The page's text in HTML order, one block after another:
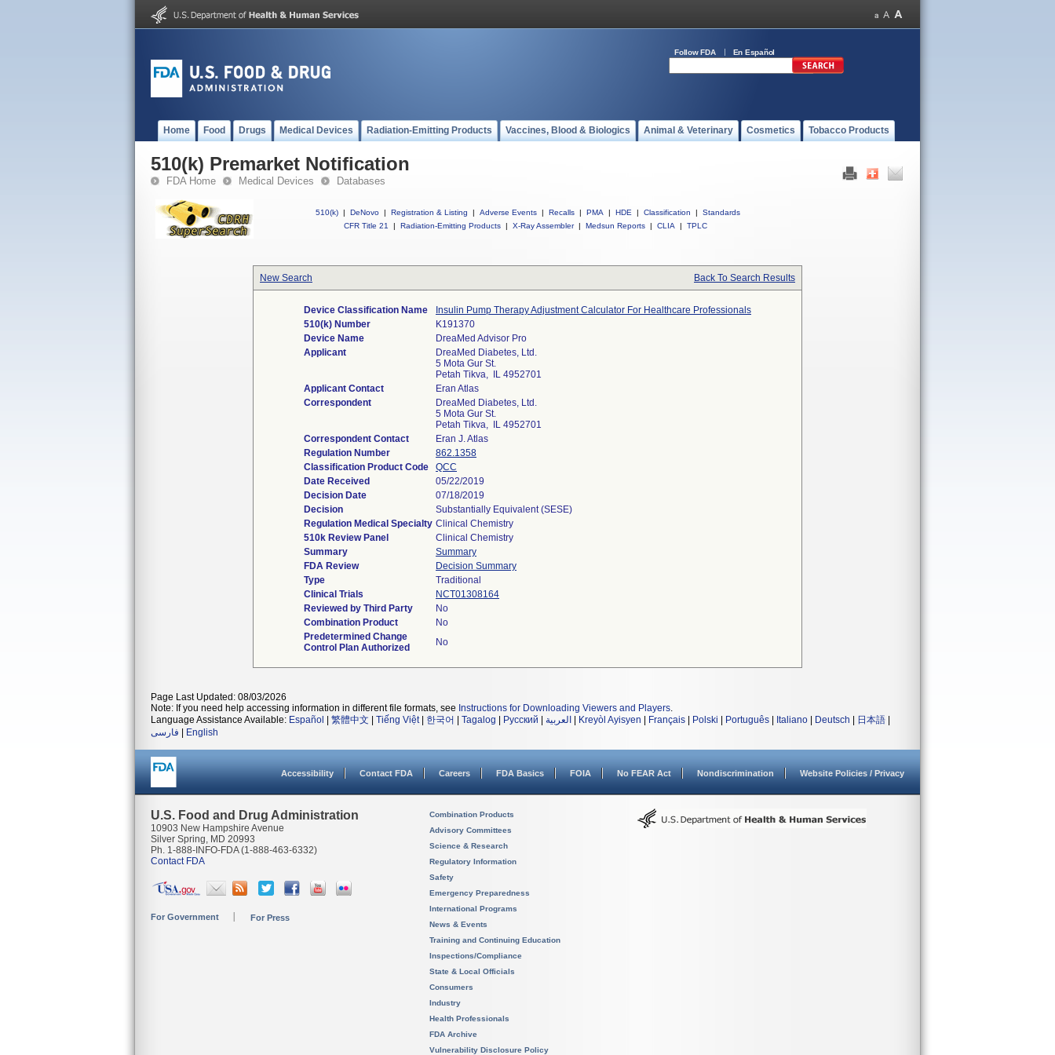
Follow FDA En Español
Home Food Drugs Medical Devices Radiation-Emitting Products Vaccines, Blood & Biologics Animal & Veterinary Cosmetics Tobacco Products
510(k) Premarket Notification
FDA Home Medical Devices Databases
510(k) | DeNovo | Registration & Listing | Adverse Events | Recalls | PMA | HDE | Classification |
Standards
CFR Title 21
| Radiation-Emitting Products | X-Ray Assembler | Medsun Reports | CLIA | TPLC
New Search Back To Search Results
Device Classification Name
Insulin Pump Therapy Adjustment Calculator For Healthcare Professionals
510(k) Number
K191370
Device Name
DreaMed Advisor Pro
Applicant
DreaMed Diabetes, Ltd.
5 Mota Gur St.
Petah Tikva, IL 4952701
Applicant Contact
Eran Atlas
Correspondent
DreaMed Diabetes, Ltd.
5 Mota Gur St.
Petah Tikva, IL 4952701
Correspondent Contact
Eran J. Atlas
Regulation Number
862.1358
Classification Product Code
QCC
Date Received
05/22/2019
Decision Date
07/18/2019
Decision
Substantially Equivalent (SESE)
Regulation Medical Specialty Clinical Chemistry
510k Review Panel
Clinical Chemistry
Summary
Summary
FDA Review
Decision Summary
Type
Traditional
Clinical Trials
NCT01308164
Reviewed by Third Party
No
Combination Product
No
Predetermined Change
Control Plan Authorized
No
Page Last Updated: 08/03/2026
Note: If you need help accessing information in different file formats, see Instructions for Downloading Viewers and Players.
Language Assistance Available: Español 繁體中文 Tiếng Việt| 한국어 Tagalog Русский العربية Kreyòl Ayisyen Français Polski Português Italiano Deutsch 日本語
فارسی
English
Accessibility Contact FDA Careers FDA Basics FOIA No FEAR Act Nondiscrimination Website Policies / Privacy
U.S. Food and Drug Administration
10903 New Hampshire Avenue
Silver Spring, MD 20993
Ph. 1-888-INFO-FDA (1-888-463-6332)
Contact FDA
For Government For Press
Combination Products
Advisory Committees
Science & Research
Regulatory Information
Safety
Emergency Preparedness
International Programs
News & Events
Training and Continuing Education
Inspections/Compliance
State & Local Officials
Consumers
Industry
Health Professionals
FDA Archive
Vulnerability Disclosure Policy